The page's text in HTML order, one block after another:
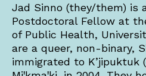
Jad Sinno (they/them) is
Postdoctoral Fellow at
of Public Health,
are a queer, non-binary,
immigrated to K’jipuktuk